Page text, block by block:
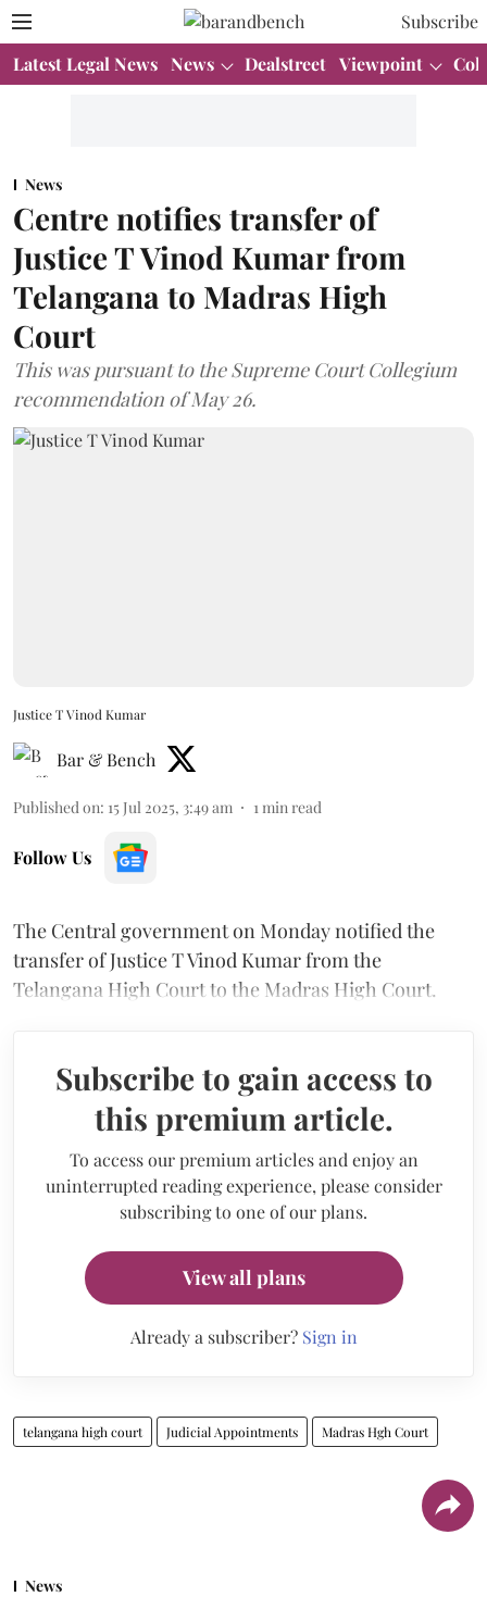
Subscribe
Latest Legal News News Dealstreet Viewpoint
News
Centre notifies transfer of
Justice T Vinod Kumar from
Telangana to Madras High
Court
This was pursuant to the Supreme Court Collegium
recommendation of May 26.
Justice T Vinod Kumar
Bar & Bench
Published on: 15 Jul 2025, 3:49 am 1 min read
Follow Us
The Central government on Monday notified the
transfer of Justice T Vinod Kumar from the
Telangana High Court to the Madras High Court.
Subscribe to gain access to
this premium article.
To access our premium articles and enjoy an
uninterrupted reading experience, please consider
subscribing to one of our plans.
View all plans
Already a subscriber? Sign in
telangana high court Judicial Appointments Madras Hgh Court
News